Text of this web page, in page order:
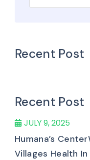
Recent Post
Recent Post
JULY 9, 2025
Humana’s
Villages Health In